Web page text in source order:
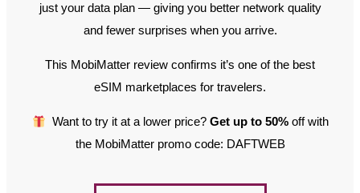
just your data plan — giving you better network quality
and fewer surprises when you arrive.
This MobiMatter review confirms it’s one of the best
eSIM marketplaces for travelers.
Want to try it at a lower price? Get up to 50%off with
the MobiMatter promo code: DAFTWEB